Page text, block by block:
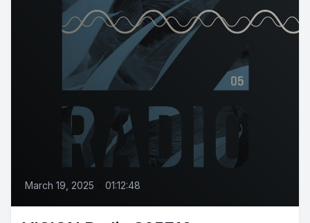
March 19, 2025 01:12:48